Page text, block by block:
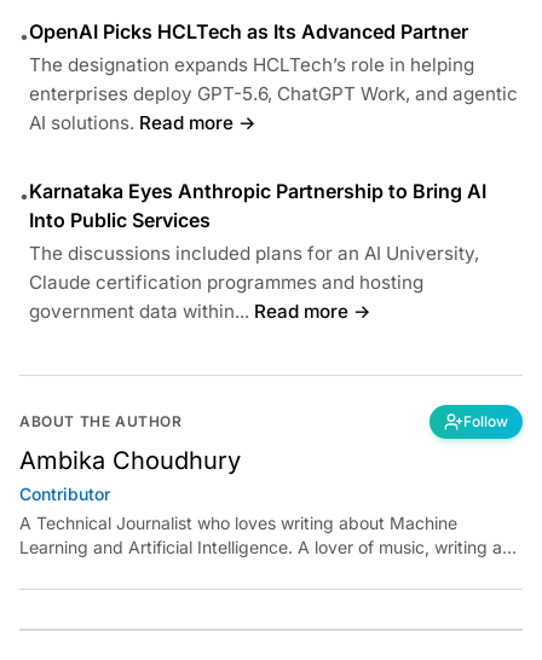
•OpenAI Picks HCLTech as Its Advanced Partner
The designation expands HCLTech’s role in helping
enterprises deploy GPT-5.6, ChatGPT Work, and agentic
AI solutions. Read more →
•Karnataka Eyes Anthropic Partnership to Bring AI
Into Public Services
The discussions included plans for an AI University,
Claude certification programmes and hosting
government data within... Read more →
ABOUT THE AUTHOR Follow
Ambika Choudhury
Contributor
A Technical Journalist who loves writing about Machine
Learning and Artificial Intelligence. A lover of music, writing and